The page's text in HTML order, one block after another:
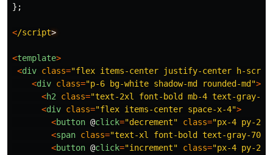
};
</script
<template>
<div class="flex items-center justify-center h-
<div class="p-6 bg-white shadow-md rounded-md ">
<h2 class="text-2xl font-bold mb-4 text-gray-
<div class="flex items-center space-x-4">
<button @click="decrement" class="px-4 py-2
<span class="text-xl font-bold text-gray-700
<button @click="increment" class="px-4 py-2